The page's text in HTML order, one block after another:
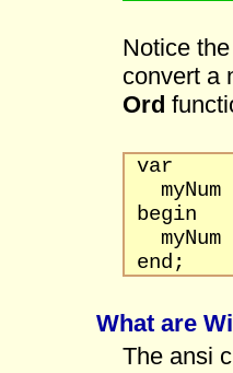
Notice
convert a
Ord
var
begin
end;
What are
The ansi